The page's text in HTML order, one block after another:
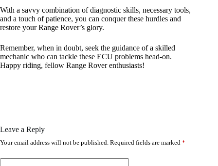
With a savvy combination of diagnostic skills, necessary tools,
and a touch of patience, you can conquer these hurdles and
restore your Range Rover’s glory.
Remember, when in doubt, seek the guidance of a skilled
mechanic who can tackle these ECU problems head-on.
Happy riding, fellow Range Rover enthusiasts!
Leave a Reply
Your email address will not be published. Required fields are marked *